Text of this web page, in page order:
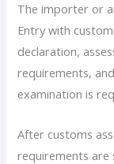
The importer or
Entry with
declaration,
requirements,
examination is
After customs
requirements are